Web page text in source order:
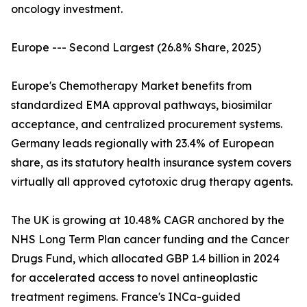
oncology investment.
Europe --- Second Largest (26.8% Share, 2025)
Europe's Chemotherapy Market benefits from
standardized EMA approval pathways, biosimilar
acceptance, and centralized procurement systems.
Germany leads regionally with 23.4% of European
share, as its statutory health insurance system covers
virtually all approved cytotoxic drug therapy agents.
The UK is growing at 10.48% CAGR anchored by the
NHS Long Term Plan cancer funding and the Cancer
Drugs Fund, which allocated GBP 1.4 billion in 2024
for accelerated access to novel antineoplastic
treatment regimens. France's INCa-guided